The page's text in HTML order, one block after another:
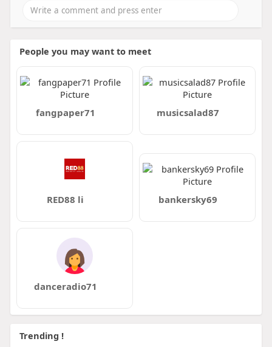
People you may want to meet
fangpaper71 musicsalad87
RED88 li bankersky69
danceradio71
Trending !